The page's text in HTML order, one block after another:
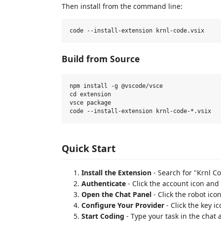
Then install from the command line:
Build from Source
npm install -g @vscode/vsce
cd extension
vsce package
Quick Start
Install the Extension - Search for "Krnl
Authenticate - Click the account icon
Open the Chat Panel - Click the robot
Configure Your Provider - Click the key
Start Coding - Type your task in the chat